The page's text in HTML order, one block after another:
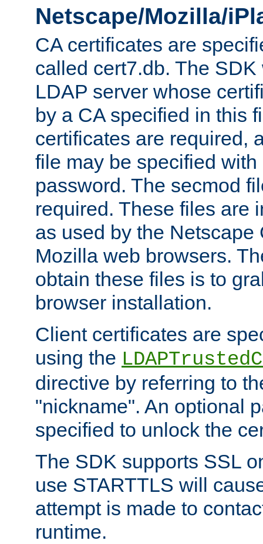
Netscape/Mozilla/
CA certificates are
called cert7.db. The
LDAP server whose
by a CA specified in this
certificates are required,
file may be specified
password. The secmod
required. These files are
as used by the Netscape
Mozilla web browsers.
obtain these files is to
browser installation.
Client certificates are
using the
directive by referring to
"nickname". An optional
specified to unlock the
The SDK supports SSL
use STARTTLS will
attempt is made to
runtime.